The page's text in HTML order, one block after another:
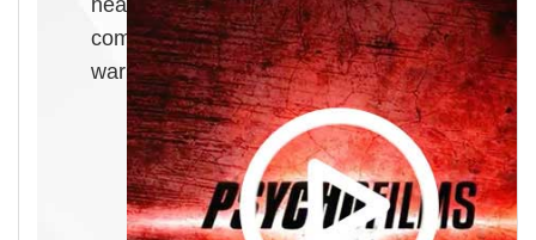
heavy workloads. BarraCuda Pro also
comes equipped with a 5-year limited
warranty.